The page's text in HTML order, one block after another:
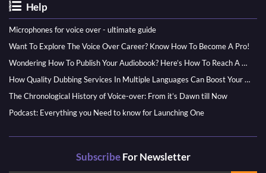
Help
Microphones for voice over - ultimate guide
Want To Explore The Voice Over Career? Know How To Become A Pro!
Wondering How To Publish Your Audiobook? Here’s How To Reach A Wider Audience
How Quality Dubbing Services In Multiple Languages Can Boost Your Global Presence
The Chronological History of Voice-over: From it’s Dawn till Now
Podcast: Everything you Need to know for Launching One
SubscribeFor Newsletter